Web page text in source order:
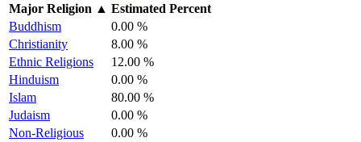
Major Religion ▲ Estimated Percent
Buddhism
0.00 %
Christianity
8.00 %
Ethnic Religions
12.00 %
Hinduism
0.00 %
Islam
80.00 %
Judaism
0.00 %
Non-Religious
0.00 %